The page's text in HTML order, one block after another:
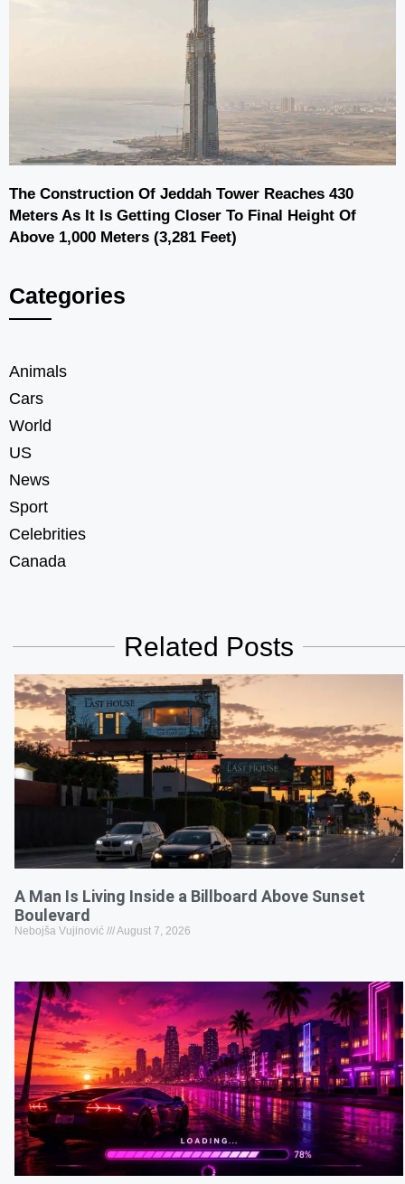
The Construction Of Jeddah Tower Reaches 430
Meters As It Is Getting Closer To Final Height Of
Above 1,000 Meters (3,281 Feet)
Categories
Animals
Cars
World
US
News
Sport
Celebrities
Canada
Related Posts
A Man Is Living Inside a Billboard Above Sunset
Boulevard
Nebojša Vujinović August 7, 2026